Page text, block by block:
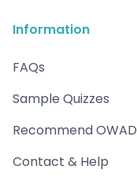
Information
FAQs
Sample Quizzes
Recommend OWAD
Contact & Help